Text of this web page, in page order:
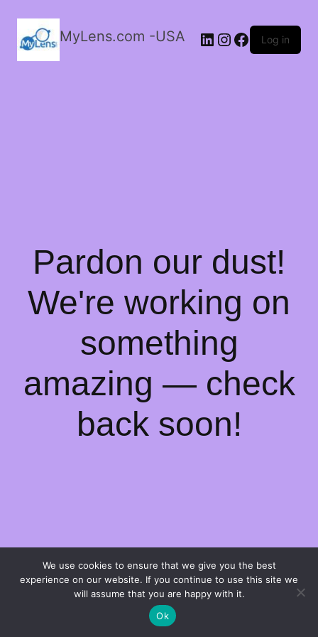
MyLens.com -USA LinkedIn
Instagram
Facebook
Log in
Pardon our dust!
We're working on
something
amazing — check
back soon!
We use cookies to ensure that we give you the best
experience on our website. If you continue to use this site we
will assume that you are happy with it.
Ok